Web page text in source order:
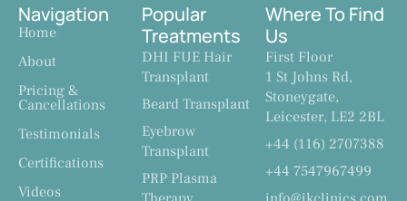
Where To Find
Us
First Floor
1 St Johns Rd,
Stoneygate,
Leicester, LE2 2BL
+44 (116) 2707388
+44 7547967499
Popular
Treatments
DHI FUE Hair
Transplant
Beard Transplant
Eyebrow
Transplant
PRP Plasma
Navigation
Home
About
Pricing &
Cancellations
Testimonials
Certifications
Videos